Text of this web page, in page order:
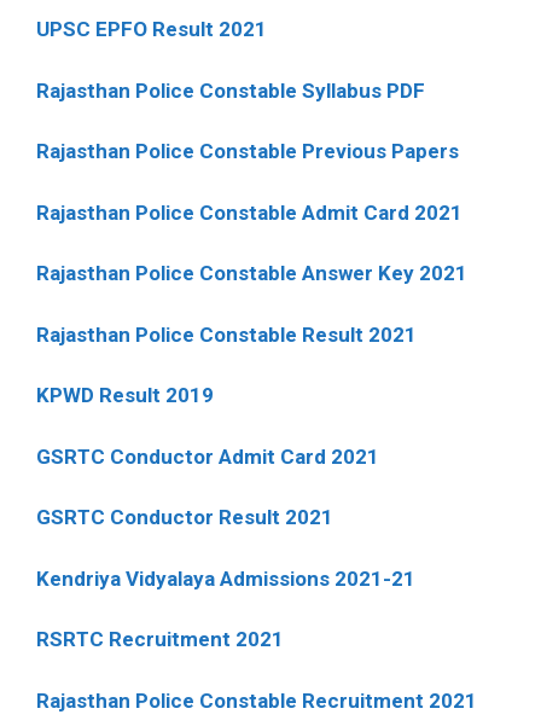
UPSC EPFO Result 2021
Rajasthan Police Constable Syllabus PDF
Rajasthan Police Constable Previous Papers
Rajasthan Police Constable Admit Card 2021
Rajasthan Police Constable Answer Key 2021
Rajasthan Police Constable Result 2021
KPWD Result 2019
GSRTC Conductor Admit Card 2021
GSRTC Conductor Result 2021
Kendriya Vidyalaya Admissions 2021-21
RSRTC Recruitment 2021
Rajasthan Police Constable Recruitment 2021